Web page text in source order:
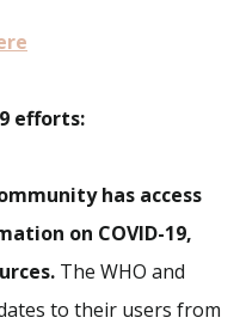
efforts:
has access
on COVID-19,
The WHO and
to their users from